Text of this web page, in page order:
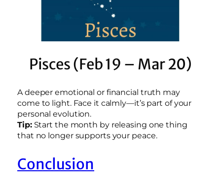
Pisces (Feb 19 – Mar 20)
A deeper emotional or financial truth may
come to light. Face it calmly—it’s part of your
personal evolution.
Tip:Start the month by releasing one thing
that no longer supports your peace.
Conclusion